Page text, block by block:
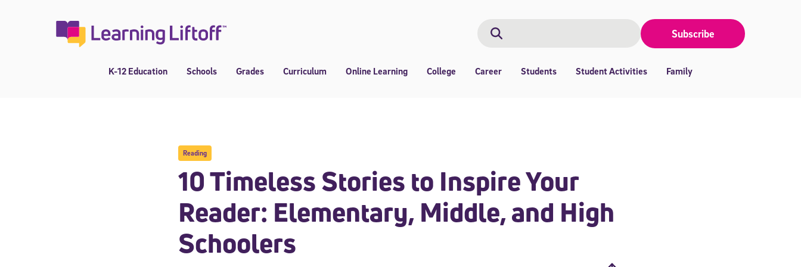
Search
Subscribe
K-12 Education Schools Grades Curriculum Online Learning College Career Students Student Activities Family
Reading
10 Timeless Stories to Inspire Your
Reader: Elementary, Middle, and High
Schoolers